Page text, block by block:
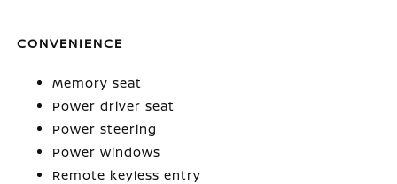
CONVENIENCE
Memory seat
Power driver seat
Power steering
Power windows
Remote keyless entry